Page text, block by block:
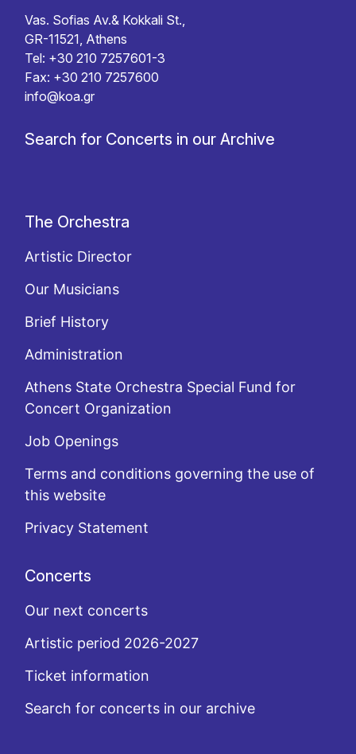
Vas. Sofias Av.& Kokkali St.,
GR-11521, Athens
Tel: +30 210 7257601-3
Fax: +30 210 7257600
info@koa.gr
Search for Concerts in our Archive
The Orchestra
Artistic Director
Our Musicians
Brief History
Administration
Athens State Orchestra Special Fund for
Concert Organization
Job Openings
Terms and conditions governing the use of
this website
Privacy Statement
Concerts
Our next concerts
Artistic period 2026-2027
Ticket information
Search for concerts in our archive